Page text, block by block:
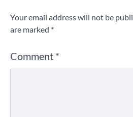
Your email address will not be
are marked *
Comment *